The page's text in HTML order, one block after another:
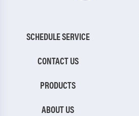
SCHEDULE SERVICE
CONTACT US
PRODUCTS
ABOUT US